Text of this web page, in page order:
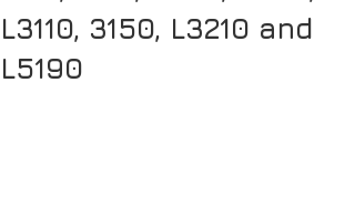
L3110, 3150, L3210 and
L5190